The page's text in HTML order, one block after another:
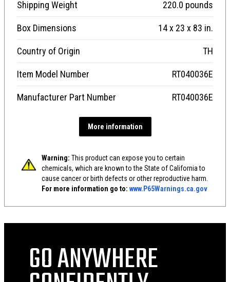
Shipping Weight 220.0 pounds
Box Dimensions 14 x 23 x 83 in.
Country of Origin TH
Item Model Number RT040036E
Manufacturer Part Number RT040036E
More information
Warning: This product can expose you to certain
chemicals, which are known to the State of California to
cause cancer or birth defects or other reproductive harm.
For more information go to: www.P65Warnings.ca.gov
GO ANYWHERE